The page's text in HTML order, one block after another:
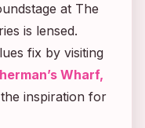
at The
is lensed.
fix by visiting
Wharf,
inspiration for